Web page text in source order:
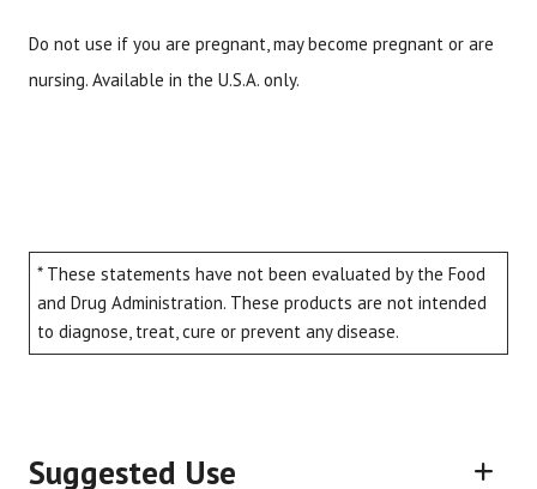
Do not use if you are pregnant, may become pregnant or are
nursing. Available in the U.S.A. only.
* These statements have not been evaluated by the Food
and Drug Administration. These products are not intended
to diagnose, treat, cure or prevent any disease.
Suggested Use